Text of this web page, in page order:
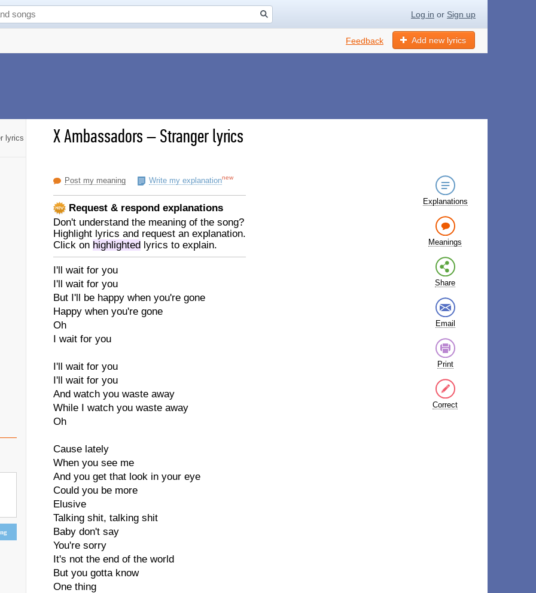
Log in or Sign up
Add new lyrics
Feedback
X Ambassadors–Stranger lyrics
Post my meaning Write my explanationnew
Request & respond explanations
Don't understand the meaning of the song?
Highlight lyrics and request an explanation.
Click on highlighted lyrics to explain.
I'll wait for you
I'll wait for you
But I'll be happy when you're gone
Happy when you're gone
Oh
I wait for you
I'll wait for you
I'll wait for you
And watch you waste away
While I watch you waste away
Oh
Cause lately
When you see me
And you get that look in your eye
Could you be more
Elusive
Talking shit, talking shit
Baby don't say
You're sorry
It's not the end of the world
But you gotta know
One thing
Explanations
Meanings
Share
Email
Print
Correct
lyrics